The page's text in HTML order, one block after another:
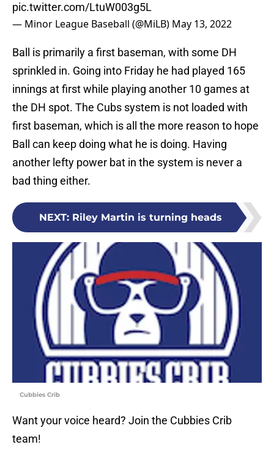
pic.twitter.com/LtuW003g5L
— Minor League Baseball (@MiLB) May 13, 2022
Ball is primarily a first baseman, with some DH
sprinkled in. Going into Friday he had played 165
innings at first while playing another 10 games at
the DH spot. The Cubs system is not loaded with
first baseman, which is all the more reason to hope
Ball can keep doing what he is doing. Having
another lefty power bat in the system is never a
bad thing either.
NEXT: Riley Martin is turning heads
Cubbies Crib
Want your voice heard? Join the Cubbies Crib
team!